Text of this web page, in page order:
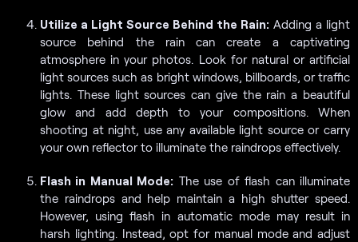
Utilize a Light Source Behind the Rain: Adding a light
source behind the rain can create a captivating
atmosphere in your photos. Look for natural or artificial
light sources such as bright windows, billboards, or traffic
lights. These light sources can give the rain a beautiful
glow and add depth to your compositions. When
shooting at night, use any available light source or carry
your own reflector to illuminate the raindrops effectively.
Flash in Manual Mode: The use of flash can illuminate
the raindrops and help maintain a high shutter speed.
However, using flash in automatic mode may result in
harsh lighting. Instead, opt for manual mode and adjust